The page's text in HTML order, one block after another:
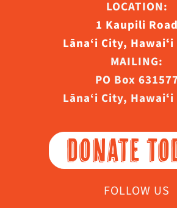
LOCATION:
1 Kaupili Road
Lāna‘i City, Hawaiʻi
MAILING:
PO Box
Lāna‘i City, Hawaiʻi
DONATE
FOLLOW US